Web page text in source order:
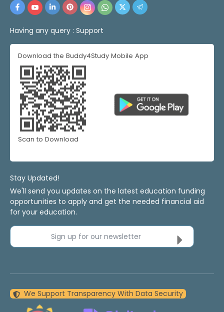
Having any query : Support
Download the Buddy4Study Mobile App
Scan to Download
Stay Updated!
We'll send you updates on the latest education funding
opportunities to apply and get the needed financial aid
for your education.
Sign up for our newsletter
We Support Transparency With Data Security